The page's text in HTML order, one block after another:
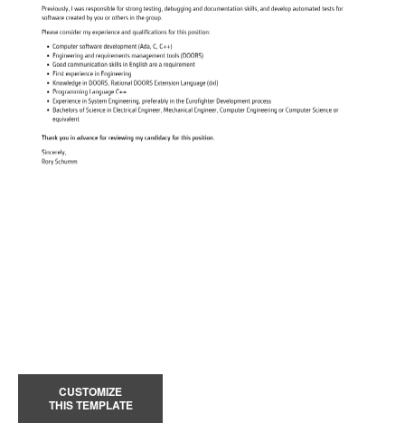
CUSTOMIZE
THIS TEMPLATE